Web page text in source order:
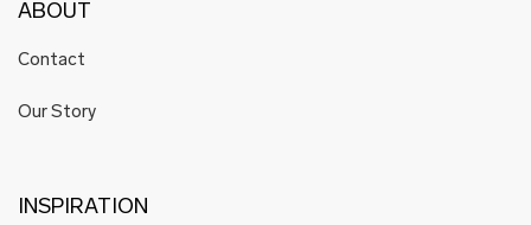
ABOUT
Contact
Our Story
INSPIRATION